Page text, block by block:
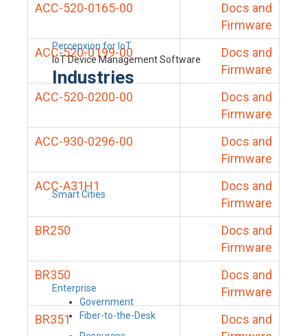
Percepxion for IoT
IoT Device Management Software
Industries
Smart Cities
Enterprise
Government
Fiber-to-the-Desk
ACC-520-0165-00
Docs and
Firmware
ACC-520-0199-00
Docs and
Firmware
ACC-520-0200-00
Docs and
Firmware
ACC-930-0296-00
Docs and
Firmware
ACC-A31H1
Docs and
Firmware
BR250
Docs and
Firmware
BR350
Docs and
Firmware
BR351
Docs and